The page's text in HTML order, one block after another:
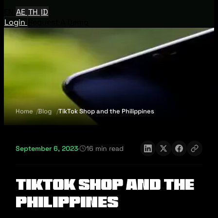
AE TH ID
Login
Home Blog TikTok Shop and the Philippines
September 6, 2023· 16 min read
TikTok Shop and the
Philippines